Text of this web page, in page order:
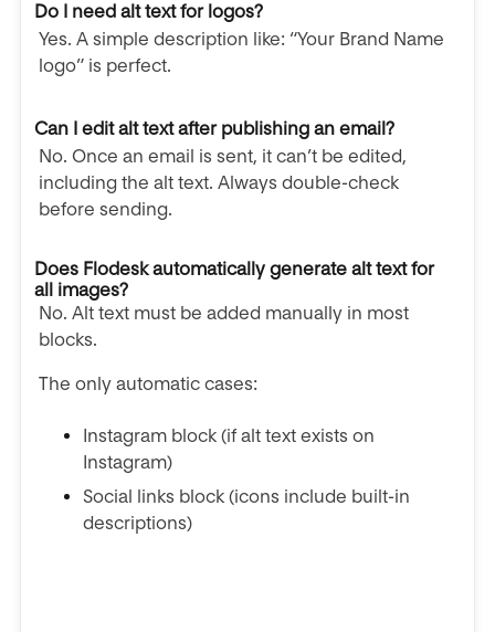
Do I need alt text for logos?
Yes. A simple description like: “Your Brand Name
logo” is perfect.
Can I edit alt text after publishing an email?
No. Once an email is sent, it can’t be edited,
including the alt text. Always double-check
before sending.
Does Flodesk automatically generate alt text for
all images?
No. Alt text must be added manually in most
blocks.
The only automatic cases:
Instagram block (if alt text exists on
Instagram)
Social links block (icons include built-in
descriptions)